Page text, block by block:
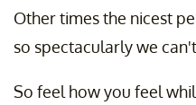
Other times the nicest
so spectacularly we
So feel how you feel